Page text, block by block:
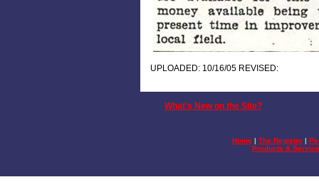
UPLOADED: 10/16/05 REVISED:
What's New on the Site?
Home| The Register|
Products &